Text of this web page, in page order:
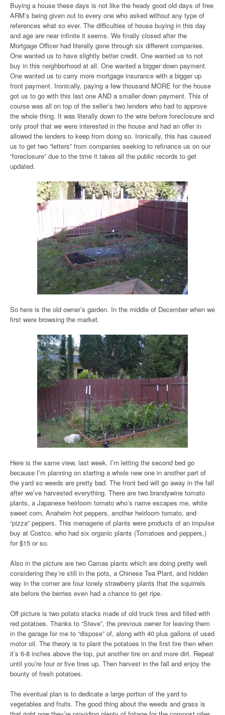
Buying a house these days is not like the heady good old days of free
ARM’s being given out to every one who asked without any type of
references what so ever. The difficulties of house buying in this day
and age are near infinite it seems. We finally closed after the
Mortgage Officer had literally gone through six different companies.
One wanted us to have slightly better credit. One wanted us to not
buy in this neighborhood at all. One wanted a bigger down payment.
One wanted us to carry more mortgage insurance with a bigger up
front payment. Ironically, paying a few thousand MORE for the house
got us to go with this last one AND a smaller down payment. This of
course was all on top of the seller’s two lenders who had to approve
the whole thing. It was literally down to the wire before foreclosure and
only proof that we were interested in the house and had an offer in
allowed the lenders to keep from doing so. Ironically, this has caused
us to get two “letters” from companies seeking to refinance us on our
“foreclosure” due to the time it takes all the public records to get
updated.
So here is the old owner’s garden. In the middle of December when we
first were browsing the market.
Here is the same view, last week. I’m letting the second bed go
because I’m planning on starting a whole new one in another part of
the yard so weeds are pretty bad. The front bed will go away in the fall
after we’ve harvested everything. There are two brandywine tomato
plants, a Japanese heirloom tomato who’s name escapes me, white
sweet corn, Anaheim hot peppers, another heirloom tomato, and
“pizza” peppers. This menagerie of plants were products of an impulse
buy at Costco, who had six organic plants (Tomatoes and peppers,)
for $15 or so.
Also in the picture are two Camas plants which are doing pretty well
considering they’re still in the pots, a Chinese Tea Plant, and hidden
way in the corner are four lonely strawberry plants that the squirrels
ate before the berries even had a chance to get ripe.
Off picture is two potato stacks made of old truck tires and filled with
red potatoes. Thanks to “Steve”, the previous owner for leaving them
in the garage for me to “dispose” of, along with 40 plus gallons of used
motor oil. The theory is to plant the potatoes in the first tire then when
it’s 6-8 inches above the top, put another tire on and more dirt. Repeat
until you’re four or five tires up. Then harvest in the fall and enjoy the
bounty of fresh potatoes.
The eventual plan is to dedicate a large portion of the yard to
vegetables and fruits. The good thing about the weeds and grass is